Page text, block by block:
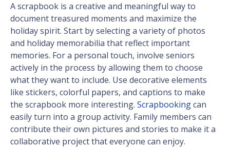
A scrapbook is a creative and meaningful way to
document treasured moments and maximize the
holiday spirit. Start by selecting a variety of photos
and holiday memorabilia that reflect important
memories. For a personal touch, involve seniors
actively in the process by allowing them to choose
what they want to include. Use decorative elements
like stickers, colorful papers, and captions to make
the scrapbook more interesting. Scrapbookingcan
easily turn into a group activity. Family members can
contribute their own pictures and stories to make it a
collaborative project that everyone can enjoy.